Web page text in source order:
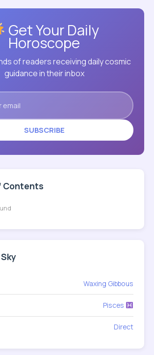
Get Your Daily
Horoscope
of readers receiving daily cosmic
guidance in their inbox
SUBSCRIBE
Contents
Waxing Gibbous
Pisces
Direct